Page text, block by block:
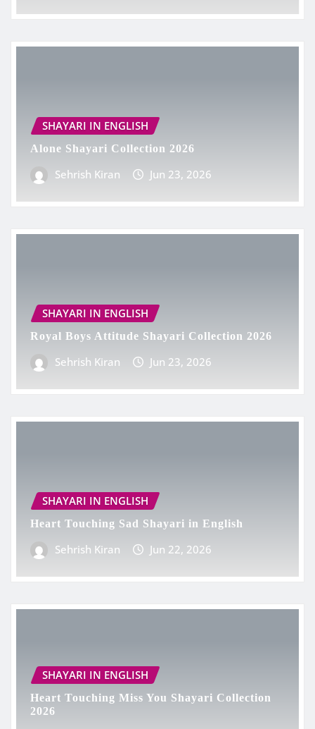
SHAYARI IN ENGLISH
Alone Shayari Collection 2026
Sehrish Kiran Jun 23, 2026
SHAYARI IN ENGLISH
Royal Boys Attitude Shayari Collection 2026
Sehrish Kiran Jun 23, 2026
SHAYARI IN ENGLISH
Heart Touching Sad Shayari in English
Sehrish Kiran Jun 22, 2026
SHAYARI IN ENGLISH
Heart Touching Miss You Shayari Collection
2026